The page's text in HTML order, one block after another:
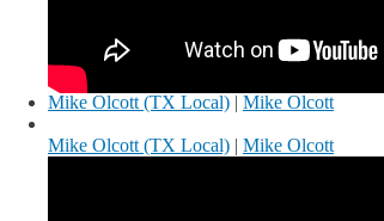
Mike Olcott (TX Local) | Mike Olcott
Mike Olcott (TX Local) | Mike Olcott